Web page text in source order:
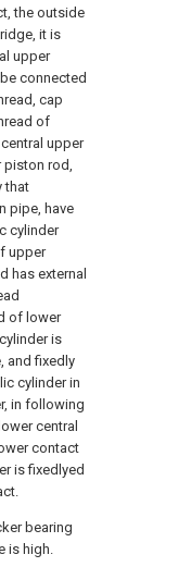
the outside
it is
upper
connected
cap
of
upper
piston rod,
that
pipe, have
cylinder
upper
has external
of lower
is
and fixedly
cylinder in
in following
central
contact
is fixedlyed
bearing
is high.